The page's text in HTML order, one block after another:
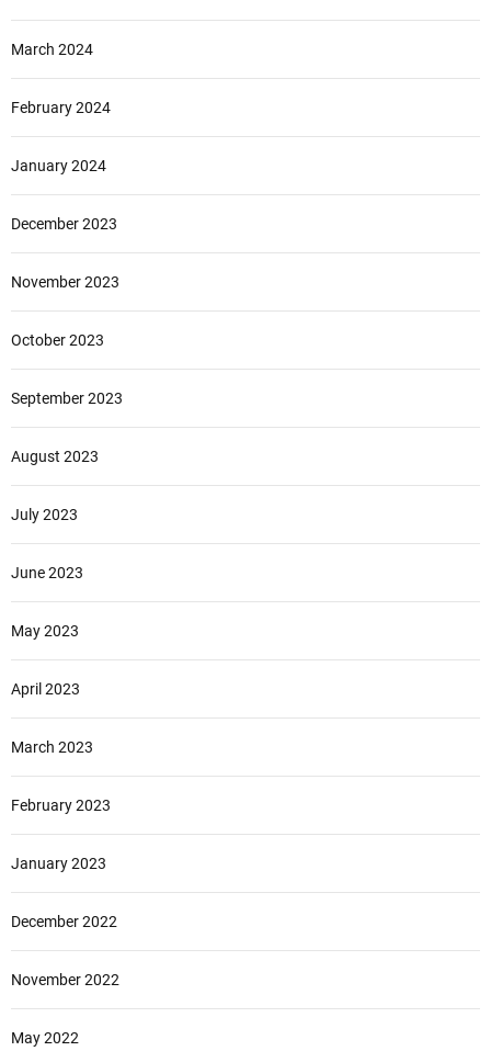
March 2024
February 2024
January 2024
December 2023
November 2023
October 2023
September 2023
August 2023
July 2023
June 2023
May 2023
April 2023
March 2023
February 2023
January 2023
December 2022
November 2022
May 2022